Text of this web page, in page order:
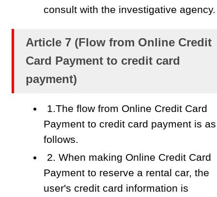
consult with the investigative agency.
Article 7 (Flow from Online Credit
Card Payment to credit card
payment)
1.The flow from Online Credit Card
Payment to credit card payment is as
follows.
2. When making Online Credit Card
Payment to reserve a rental car, the
user's credit card information is